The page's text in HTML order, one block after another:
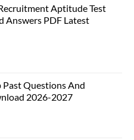
Aptitude Test
Answers PDF Latest
Past Questions And
2026-2027